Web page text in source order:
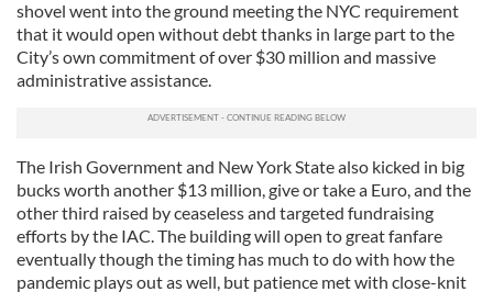
shovel went into the ground meeting the NYC requirement
that it would open without debt thanks in large part to the
City’s own commitment of over $30 million and massive
administrative assistance.
The Irish Government and New York State also kicked in big
bucks worth another $13 million, give or take a Euro, and the
other third raised by ceaseless and targeted fundraising
efforts by the IAC. The building will open to great fanfare
eventually though the timing has much to do with how the
pandemic plays out as well, but patience met with close-knit